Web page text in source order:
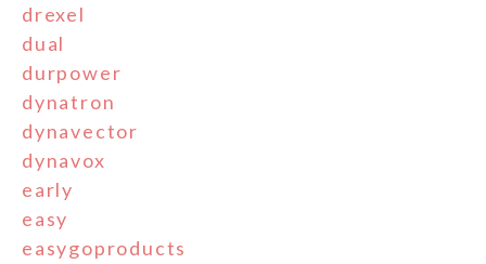
drexel
dual
durpower
dynatron
dynavector
dynavox
early
easy
easygoproducts